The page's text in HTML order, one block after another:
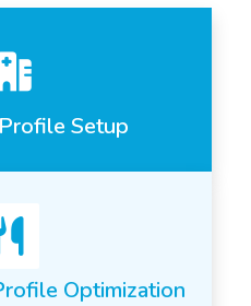
Setup
Optimization